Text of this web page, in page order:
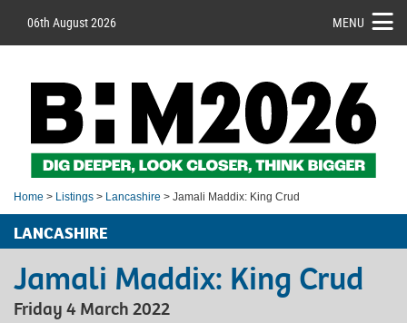
06th August 2026 MENU
Home > Listings > Lancashire > Jamali Maddix: King Crud
LANCASHIRE
Jamali Maddix: King Crud
Friday 4 March 2022